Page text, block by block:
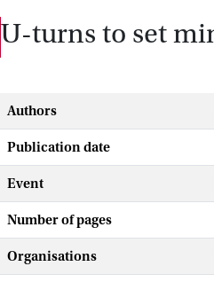
U-turns to set
Authors
Publication date
Event
Number of pages
Organisations